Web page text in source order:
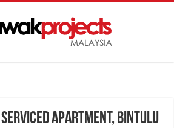
Apartment, Bintulu